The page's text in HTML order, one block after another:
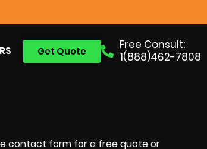
Free Consult:
1(888)462-7808
Get Quote
contact form for a free quote or